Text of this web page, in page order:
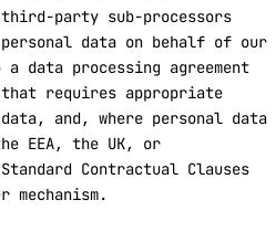
party sub-processors
data on behalf of our
data processing agreement
requires appropriate
and, where personal data
EEA, the UK, or
Contractual Clauses